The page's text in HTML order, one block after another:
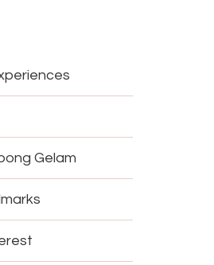
Gelam